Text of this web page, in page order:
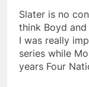
Slater is no
think Boyd
I was really
series while
years Four